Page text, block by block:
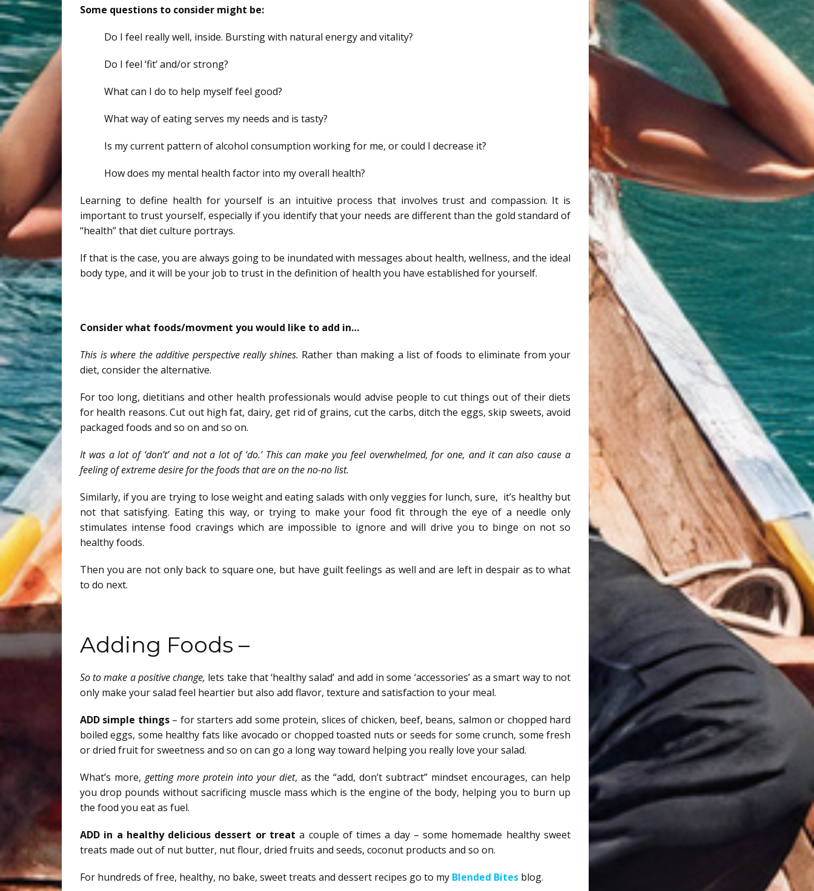
Some questions to consider might be:
Do I feel really well, inside. Bursting with natural energy and vitality?
Do I feel ‘fit’ and/or strong?
What can I do to help myself feel good?
What way of eating serves my needs and is tasty?
Is my current pattern of alcohol consumption working for me, or could I decrease it?
How does my mental health factor into my overall health?
Learning to define health for yourself is an intuitive process that involves trust and compassion. It is
important to trust yourself, especially if you identify that your needs are different than the gold standard of
“health” that diet culture portrays.
If that is the case, you are always going to be inundated with messages about health, wellness, and the ideal
body type, and it will be your job to trust in the definition of health you have established for yourself.
Consider what foods/movment you would like to add in…
This is where the additive perspective really shines. Rather than making a list of foods to eliminate from your
diet, consider the alternative.
For too long, dietitians and other health professionals would advise people to cut things out of their diets
for health reasons. Cut out high fat, dairy, get rid of grains, cut the carbs, ditch the eggs, skip sweets, avoid
packaged foods and so on and so on.
It was a lot of ‘don’t’ and not a lot of ‘do.’ This can make you feel overwhelmed, for one, and it can also cause a
feeling of extreme desire for the foods that are on the no-no list.
Similarly, if you are trying to lose weight and eating salads with only veggies for lunch, sure, it’s healthy but
not that satisfying. Eating this way, or trying to make your food fit through the eye of a needle only
stimulates intense food cravings which are impossible to ignore and will drive you to binge on not so
healthy foods.
Then you are not only back to square one, but have guilt feelings as well and are left in despair as to what
to do next.
Adding Foods –
So to make a positive change, lets take that ‘healthy salad’ and add in some ‘accessories’ as a smart way to not
only make your salad feel heartier but also add flavor, texture and satisfaction to your meal.
ADD simple things– for starters add some protein, slices of chicken, beef, beans, salmon or chopped hard
boiled eggs, some healthy fats like avocado or chopped toasted nuts or seeds for some crunch, some fresh
or dried fruit for sweetness and so on can go a long way toward helping you really love your salad.
What’s more, getting more protein into your diet, as the “add, don’t subtract” mindset encourages, can help
you drop pounds without sacrificing muscle mass which is the engine of the body, helping you to burn up
the food you eat as fuel.
ADD in a healthy delicious dessert or treata couple of times a day – some homemade healthy sweet
treats made out of nut butter, nut flour, dried fruits and seeds, coconut products and so on.
For hundreds of free, healthy, no bake, sweet treats and dessert recipes go to my Blended Bites blog.